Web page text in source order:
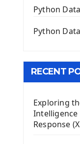
Image with
The
Install Kivy
Using Kivy
Python
Python
RECENT
Exploring
Intelligence
Response